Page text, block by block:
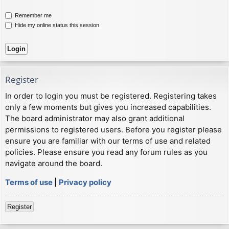
Remember me
Hide my online status this session
Register
In order to login you must be registered. Registering takes
only a few moments but gives you increased capabilities.
The board administrator may also grant additional
permissions to registered users. Before you register please
ensure you are familiar with our terms of use and related
policies. Please ensure you read any forum rules as you
navigate around the board.
Terms of use
Privacy policy
Register